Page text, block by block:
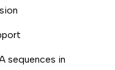
sequences in